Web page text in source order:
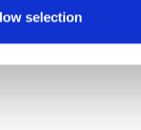
selection